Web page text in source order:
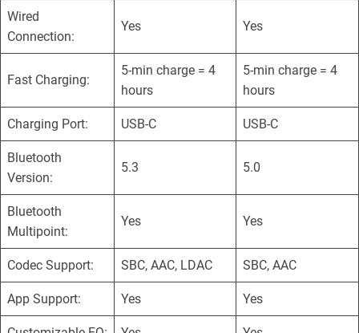
Wired
Connection:
Yes Yes
Fast Charging:
5-min charge = 4
hours
5-min charge = 4
hours
Charging Port: USB-C USB-C
Bluetooth
Version:
5.3 5.0
Bluetooth
Multipoint:
Yes Yes
Codec Support: SBC, AAC, LDAC SBC, AAC
App Support: Yes Yes